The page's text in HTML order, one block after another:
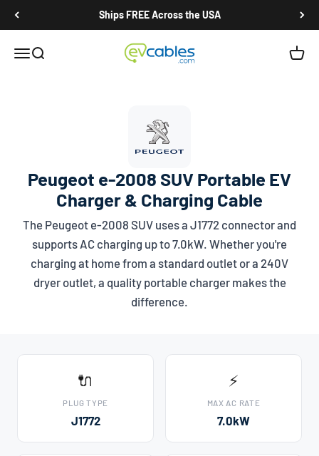
Ships FREE Across the USA
Open navigation menu
Open search EV Cables Open
Peugeot e-2008 SUV Portable EV
Charger & Charging Cable
The Peugeot e-2008 SUV uses a J1772 connector and
supports AC charging up to 7.0kW. Whether you're
charging at home from a standard outlet or a 240V
dryer outlet, a quality portable charger makes the
difference.
🔌
PLUG TYPE
J1772
⚡
MAX AC RATE
7.0kW